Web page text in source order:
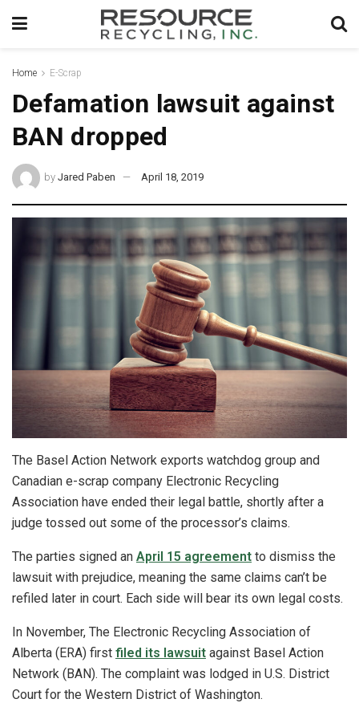
Home E-Scrap
Defamation lawsuit against
BAN dropped
by Jared Paben April 18, 2019
The Basel Action Network exports watchdog group and
Canadian e-scrap company Electronic Recycling
Association have ended their legal battle, shortly after a
judge tossed out some of the processor’s claims.
The parties signed an April 15 agreement to dismiss the
lawsuit with prejudice, meaning the same claims can’t be
refiled later in court. Each side will bear its own legal costs.
In November, The Electronic Recycling Association of
Alberta (ERA) first filed its lawsuit against Basel Action
Network (BAN). The complaint was lodged in U.S. District
Court for the Western District of Washington.